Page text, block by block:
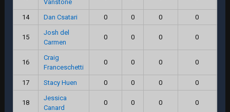
Vanstone
14 Dan Csatari 0 0 0 0
15
Josh del
Carmen
0 0 0 0
16
Craig
Franceschetti
0 0 0 0
17 Stacy Huen 0 0 0 0
18
Jessica
Canard
0 0 0 0